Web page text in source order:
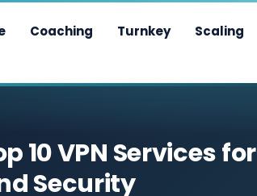
Coaching Turnkey Scaling
10 VPN Services for
Security